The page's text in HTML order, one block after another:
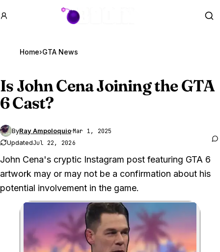
GTA BOOM
Home›GTA News
Is John Cena Joining theGTA
6Cast?
ByRay Ampoloquio·Mar 1, 2025
UpdatedJul 22, 2026
John Cena's cryptic Instagram post featuring GTA 6
artwork may or may not be a confirmation about his
potential involvement in the game.